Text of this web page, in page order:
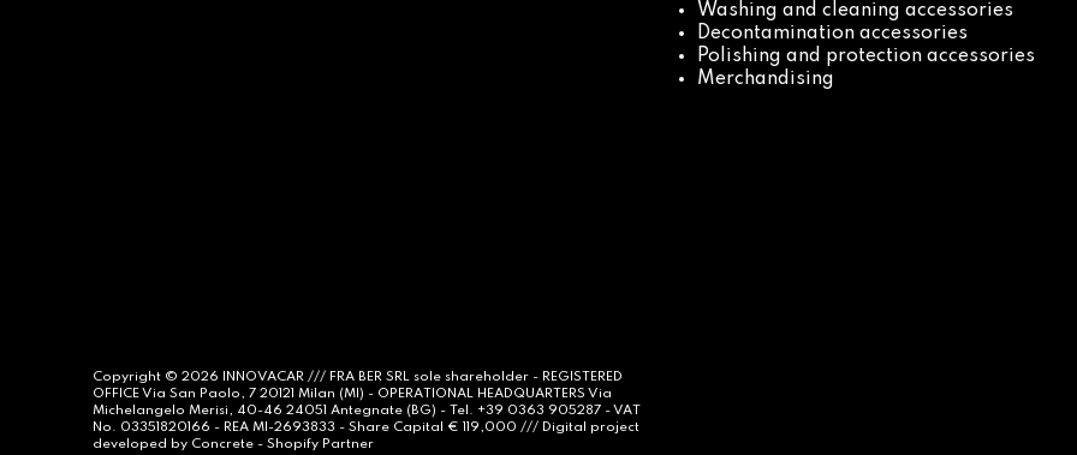
Washing and cleaning accessories
Decontamination accessories
Polishing and protection accessories
Merchandising
Copyright © 2026 INNOVACAR /// FRA BER SRL sole shareholder - REGISTERED
OFFICE Via San Paolo, 7 20121 Milan (MI) - OPERATIONAL HEADQUARTERS Via
Michelangelo Merisi, 40-46 24051 Antegnate (BG) - Tel. +39 0363 905287 - VAT
No. 03351820166 - REA MI-2693833 - Share Capital € 119,000 /// Digital project
developed by Concrete - Shopify Partner